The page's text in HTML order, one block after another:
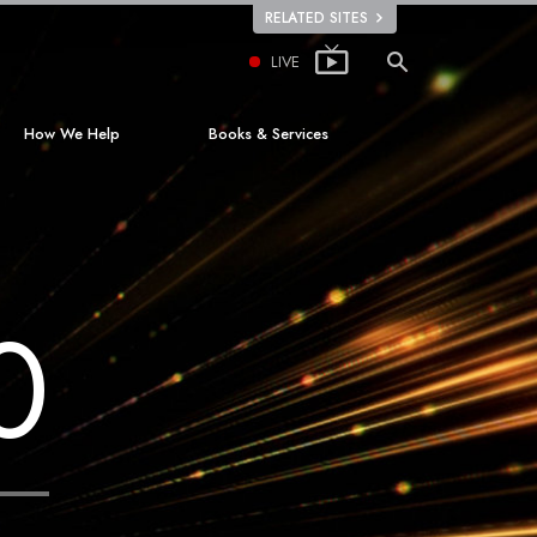
RELATED SITES
LIVE
How We Help
The Way to Happiness
Applied Scholastics
Narconon
The Truth About Drugs
United for Human Rights
Citizens Commission on Human Rights
Scientology Volunteer Ministers
Books & Services
Beginning Books
Audiobooks
Introductory Lectures
Introductory Films
Beginning Services